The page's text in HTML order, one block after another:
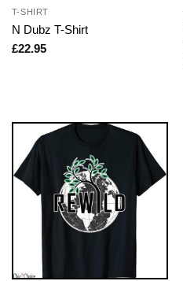
T-SHIRT
N Dubz T-Shirt
£22.95